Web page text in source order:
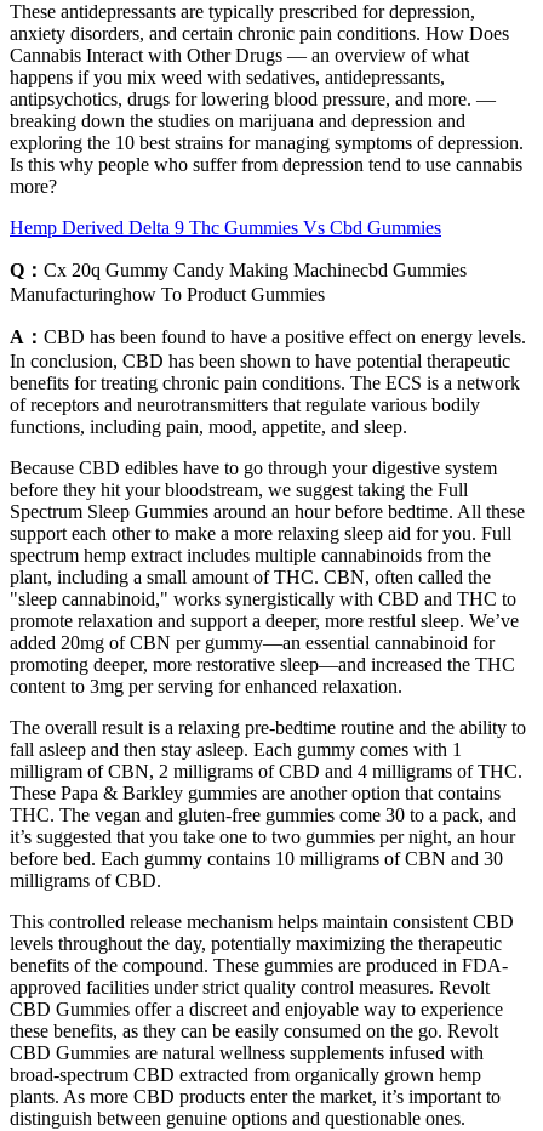
These antidepressants are typically prescribed for depression,
anxiety disorders, and certain chronic pain conditions. How Does
Cannabis Interact with Other Drugs — an overview of what
happens if you mix weed with sedatives, antidepressants,
antipsychotics, drugs for lowering blood pressure, and more. —
breaking down the studies on marijuana and depression and
exploring the 10 best strains for managing symptoms of depression.
Is this why people who suffer from depression tend to use cannabis
more?
Hemp Derived Delta 9 Thc Gummies Vs Cbd Gummies
Q： Cx 20q Gummy Candy Making Machinecbd Gummies
Manufacturinghow To Product Gummies
A： CBD has been found to have a positive effect on energy levels.
In conclusion, CBD has been shown to have potential therapeutic
benefits for treating chronic pain conditions. The ECS is a network
of receptors and neurotransmitters that regulate various bodily
functions, including pain, mood, appetite, and sleep.
Because CBD edibles have to go through your digestive system
before they hit your bloodstream, we suggest taking the Full
Spectrum Sleep Gummies around an hour before bedtime. All these
support each other to make a more relaxing sleep aid for you. Full
spectrum hemp extract includes multiple cannabinoids from the
plant, including a small amount of THC. CBN, often called the
"sleep cannabinoid," works synergistically with CBD and THC to
promote relaxation and support a deeper, more restful sleep. We’ve
added 20mg of CBN per gummy—an essential cannabinoid for
promoting deeper, more restorative sleep—and increased the THC
content to 3mg per serving for enhanced relaxation.
The overall result is a relaxing pre-bedtime routine and the ability to
fall asleep and then stay asleep. Each gummy comes with 1
milligram of CBN, 2 milligrams of CBD and 4 milligrams of THC.
These Papa & Barkley gummies are another option that contains
THC. The vegan and gluten-free gummies come 30 to a pack, and
it’s suggested that you take one to two gummies per night, an hour
before bed. Each gummy contains 10 milligrams of CBN and 30
milligrams of CBD.
This controlled release mechanism helps maintain consistent CBD
levels throughout the day, potentially maximizing the therapeutic
benefits of the compound. These gummies are produced in FDA-
approved facilities under strict quality control measures. Revolt
CBD Gummies offer a discreet and enjoyable way to experience
these benefits, as they can be easily consumed on the go. Revolt
CBD Gummies are natural wellness supplements infused with
broad-spectrum CBD extracted from organically grown hemp
plants. As more CBD products enter the market, it’s important to
distinguish between genuine options and questionable ones.